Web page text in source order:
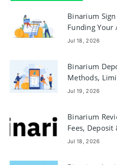
Binarium
Funding Your
Jul 18, 2026
Binarium
Methods,
Times
Jul 19, 2026
Binarium
Fees,
Jul 18, 2026